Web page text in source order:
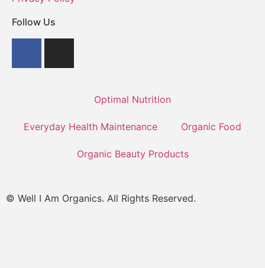
Follow Us
Optimal Nutrition
Everyday Health Maintenance Organic Food
Organic Beauty Products
© Well I Am Organics. All Rights Reserved.